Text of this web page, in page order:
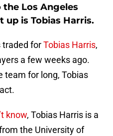
Los Angeles
up is Tobias Harris.
traded forTobias Harris,
a few weeks ago.
team for long, Tobias
know, Tobias Harris is a
the University of